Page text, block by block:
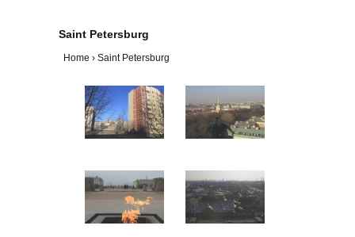
Saint Petersburg
Home › Saint Petersburg